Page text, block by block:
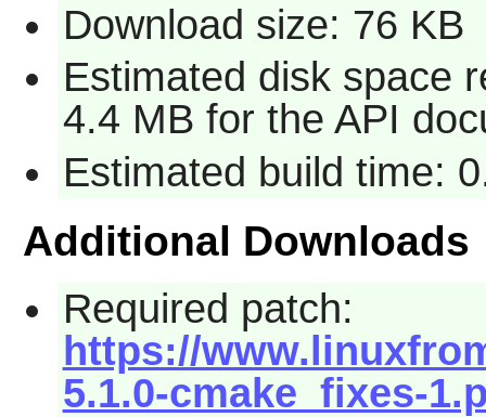
Download size: 76 KB
Estimated disk space
4.4 MB for the API
Estimated build time:
Additional Downloads
Required patch:
https://
5.1.0-cmake_fixes-